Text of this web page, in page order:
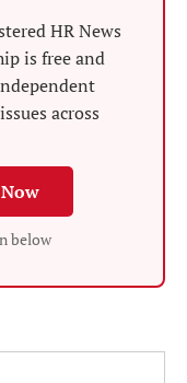
HR News
is free and
across
below